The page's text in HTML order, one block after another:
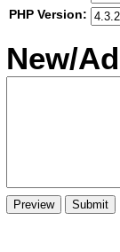
PHP Version:
New/